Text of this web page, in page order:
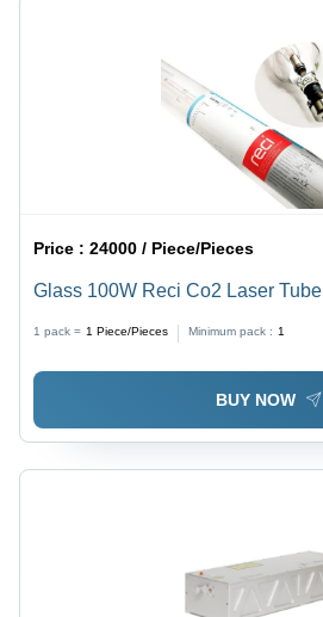
Price :24000 / Piece/Pieces
Glass 100W Reci Co2 Laser Tube
1 pack = 1 Piece/Pieces Minimum pack : 1
BUY NOW